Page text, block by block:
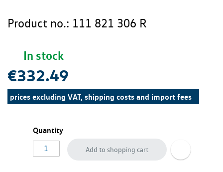
Product no.: 111 821 306 R
In stock
€332.49
prices excluding VAT, shipping costs and import fees
Quantity
Add to shopping cart